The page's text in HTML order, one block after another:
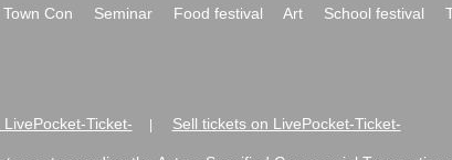
Town Con Seminar Food festival Art School festival
Ticket- Sell tickets on LivePocket-Ticket-